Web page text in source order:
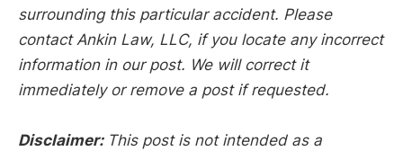
surrounding this particular accident. Please
contact Ankin Law, LLC, if you locate any incorrect
information in our post. We will correct it
immediately or remove a post if requested.
Disclaimer: This post is not intended as a